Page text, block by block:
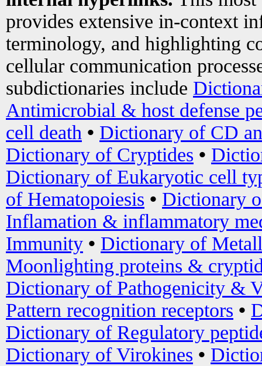
provides extensive in-context
terminology, and highlighting
cellular communication
subdictionaries include
Antimicrobial & host defense
cell death • Dictionary of CD
Dictionary of Cryptides •
Dictionary of Eukaryotic cell
of Hematopoiesis • Dictionary
Inflamation & inflammatory
Immunity • Dictionary of
Moonlighting proteins &
Dictionary of Pathogenicity &
Pattern recognition receptors •
Dictionary of Regulatory
Dictionary of Virokines •